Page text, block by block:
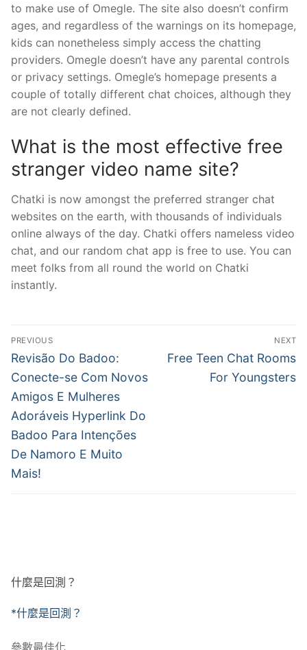
to make use of Omegle. The site also doesn’t confirm
ages, and regardless of the warnings on its homepage,
kids can nonetheless simply access the chatting
providers. Omegle doesn’t have any parental controls
or privacy settings. Omegle’s homepage presents a
couple of totally different chat choices, although they
are not clearly defined.
What is the most effective free
stranger video name site?
Chatki is now amongst the preferred stranger chat
websites on the earth, with thousands of individuals
online always of the day. Chatki offers nameless video
chat, and our random chat app is free to use. You can
meet folks from all round the world on Chatki
instantly.
文
章
導
覽
PREVIOUS
Previous
post:
Revisão Do Badoo:
Conecte-se Com Novos
Amigos E Mulheres
Adoráveis Hyperlink Do
Badoo Para Intenções
De Namoro E Muito
Mais!
NEXT
Next
Free Teen Chat Rooms
For Youngsters
什麼是回測？
*什麼是回測？